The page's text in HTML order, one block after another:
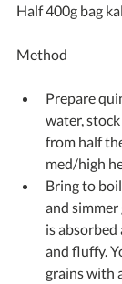
Half 400g bag
Method
Prepare
water,
from half
med/high
Bring to
and
is absorbed
and fluffy.
grains with